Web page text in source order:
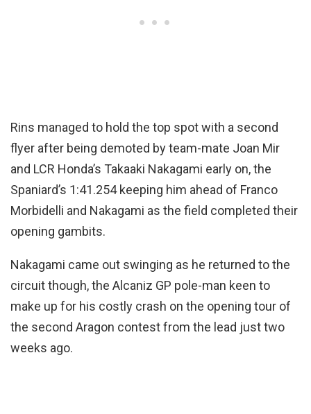
Rins managed to hold the top spot with a second
flyer after being demoted by team-mate Joan Mir
and LCR Honda’s Takaaki Nakagami early on, the
Spaniard’s 1:41.254 keeping him ahead of Franco
Morbidelli and Nakagami as the field completed their
opening gambits.
Nakagami came out swinging as he returned to the
circuit though, the Alcaniz GP pole-man keen to
make up for his costly crash on the opening tour of
the second Aragon contest from the lead just two
weeks ago.